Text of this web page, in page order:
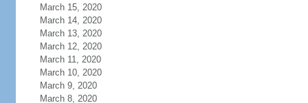
March 15, 2020
March 14, 2020
March 13, 2020
March 12, 2020
March 11, 2020
March 10, 2020
March 9, 2020
March 8, 2020